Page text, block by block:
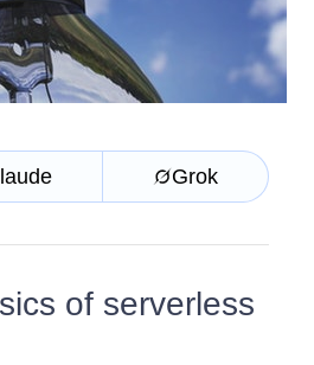
Grok
of serverless